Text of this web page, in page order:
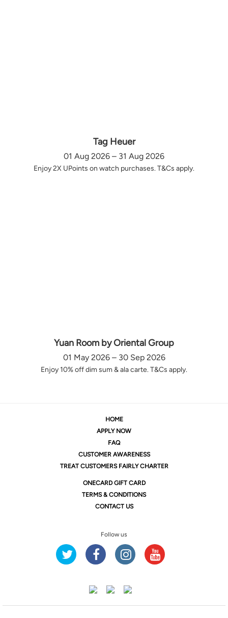
Tag Heuer
01 Aug 2026 – 31 Aug 2026
Enjoy 2X UPoints on watch purchases. T&Cs apply.
Yuan Room by Oriental Group
01 May 2026 – 30 Sep 2026
Enjoy 10% off dim sum & ala carte. T&Cs apply.
HOME
APPLY NOW
FAQ
CUSTOMER AWARENESS
TREAT CUSTOMERS FAIRLY CHARTER
ONECARD GIFT CARD
TERMS & CONDITIONS
CONTACT US
Follow us